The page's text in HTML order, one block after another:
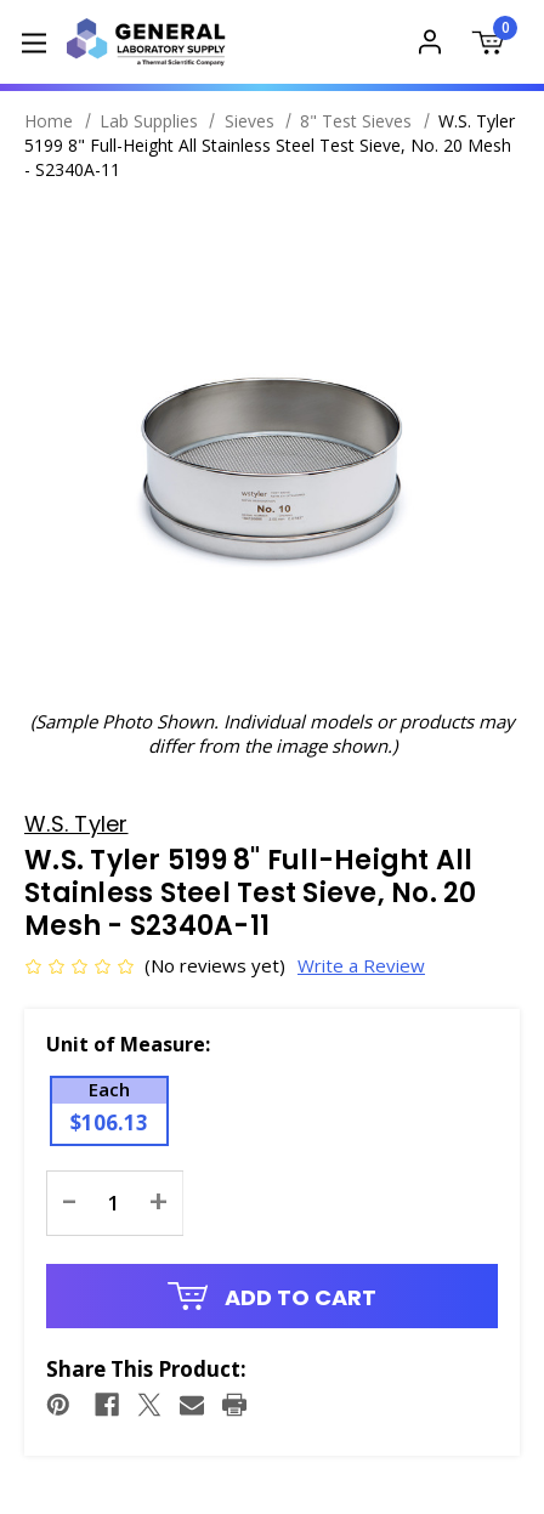
0
Home Lab Supplies Sieves 8" Test Sieves
W.S. Tyler
5199 8" Full-Height All Stainless Steel Test Sieve, No. 20 Mesh
- S2340A-11
(Sample Photo Shown. Individual models or products may
differ from the image shown.)
W.S. Tyler
W.S. Tyler 5199 8" Full-Height All
Stainless Steel Test Sieve, No. 20
Mesh - S2340A-11
(No reviews yet) Write a Review
Unit of Measure:
Each
$106.13
Stock:
- +
ADD TO CART
Share This Product: